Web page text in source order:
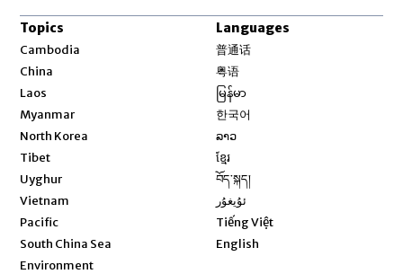
Topics
Cambodia
China
Laos
Myanmar
North Korea
Tibet
Uyghur
Vietnam
Pacific
South China Sea
Environment
Languages
普通话
粤语
မြန်မာ
한국어
ລາວ
ខ្មែរ
བོད་སྐད།
ئۇيغۇر
Tiếng Việt
English